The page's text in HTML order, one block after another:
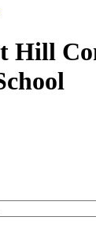
Hill